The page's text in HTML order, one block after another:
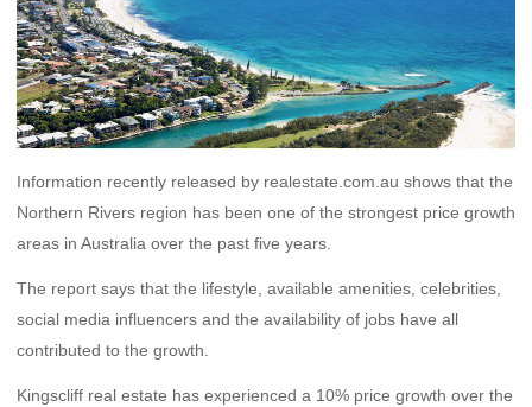
Information recently released by realestate.com.au shows that the
Northern Rivers region has been one of the strongest price growth
areas in Australia over the past five years.
The report says that the lifestyle, available amenities, celebrities,
social media influencers and the availability of jobs have all
contributed to the growth.
Kingscliff real estate has experienced a 10% price growth over the